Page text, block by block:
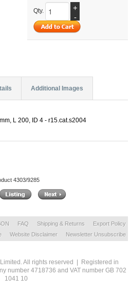
Qty.
+
-
Additional Images
L 200, ID 4 - r15.cat.s2004
4303/9285
FAQ Shipping & Returns
Export Policy
Website Disclaimer Newsletter Unsubscribe
All rights reserved | Registered in
number 4718736 and VAT number GB 702
1041 10